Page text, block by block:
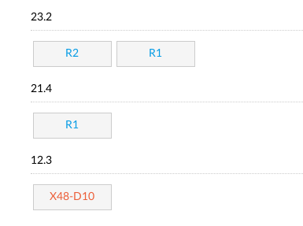
23.2
R2 R1
21.4
R1
12.3
X48-D10